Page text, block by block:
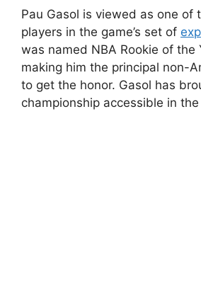
Pau Gasol is viewed as one of
players in the game’s set of
was named NBA Rookie of the
making him the principal non-
to get the honor. Gasol has
championship accessible in